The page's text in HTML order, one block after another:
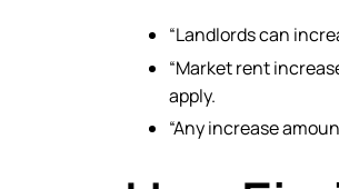
“Landlords can
“Market rent
apply.
“Any increase